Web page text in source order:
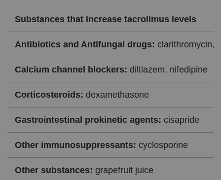
Substances that increase tacrolimus levels
Antibiotics and Antifungal drugs: clarithromycin,
Calcium channel blockers: diltiazem, nifedipine
Corticosteroids: dexamethasone
Gastrointestinal prokinetic agents: cisapride
Other immunosuppressants: cyclosporine
Other substances: grapefruit juice